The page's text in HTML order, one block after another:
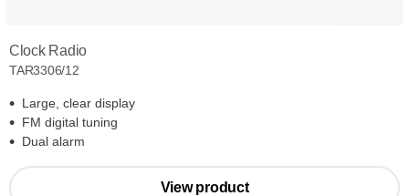
Clock Radio
TAR3306/12
Large, clear display
FM digital tuning
Dual alarm
View product